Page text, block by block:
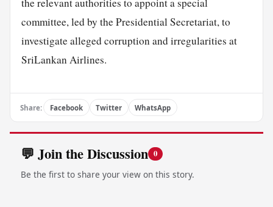
the relevant authorities to appoint a special
committee, led by the Presidential Secretariat, to
investigate alleged corruption and irregularities at
SriLankan Airlines.
Share: Facebook Twitter WhatsApp
💬 Join the Discussion 0
Be the first to share your view on this story.